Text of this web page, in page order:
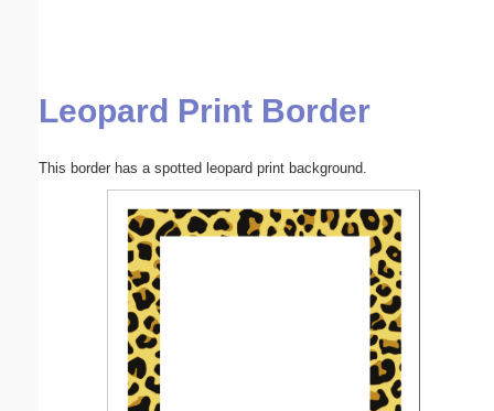
Leopard Print Border
This border has a spotted leopard print background.
Submit Suggestion Close